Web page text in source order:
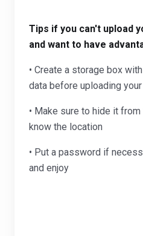
Tips if you can't upload
and want to have
• Create a storage box
data before uploading
• Make sure to hide it
know the location
• Put a password if
and enjoy